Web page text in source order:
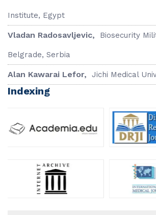
Institute, Egypt
Vladan Radosavljevic, Biosecurity
Belgrade, Serbia
Alan Kawarai Lefor, Jichi Medical
Indexing